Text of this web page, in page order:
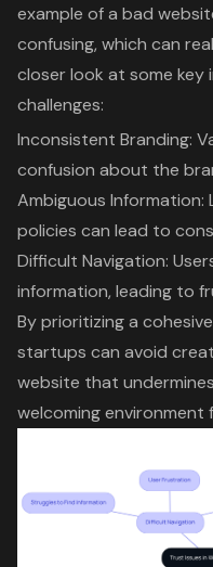
example of a bad
confusing, which can
closer look at some
challenges:
Inconsistent Branding:
confusion about the
Ambiguous Information:
policies can lead to
Difficult Navigation:
information, leading to
By prioritizing a
startups can avoid
website that
welcoming environment